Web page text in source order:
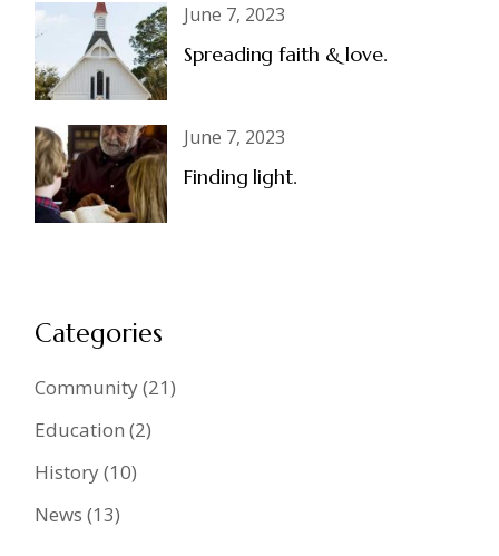
June 7, 2023
Spreading faith & love.
June 7, 2023
Finding light.
Categories
Community(21)
Education (2)
History(10)
News (13)